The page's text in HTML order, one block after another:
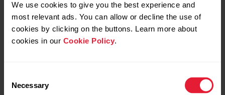
We use cookies to give you the best experience and
most relevant ads. You can allow or decline the use of
cookies by clicking on the buttons. Learn more about
cookies in our Cookie Policy.
Selection
Necessary
Group exercise
Aerobics
Group exercise